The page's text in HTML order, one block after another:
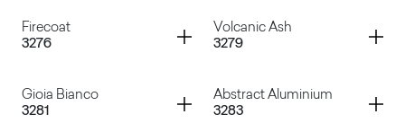
Firecoat
3276
Container
Volcanic Ash
3279
Container
Gioia Bianco
3281
Container
Abstract Aluminium
3283
Container